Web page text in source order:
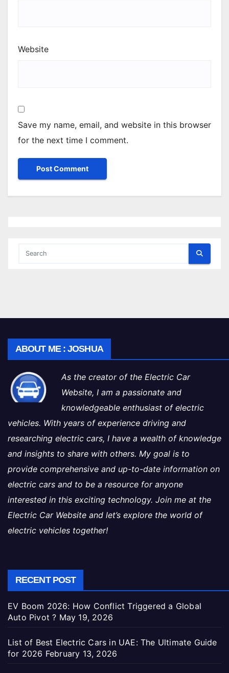
Website
Save my name, email, and website in this browser
for the next time I comment.
ABOUT ME : JOSHUA
As the creator of the Electric Car
Website, I am a passionate and
knowledgeable enthusiast of electric
vehicles. With years of experience driving and
researching electric cars, I have a wealth of knowledge
and insights to share with others. My goal is to
provide comprehensive and up-to-date information on
electric cars and to be a resource for anyone
interested in this exciting technology. Join me at the
Electric Car Website and let’s explore the world of
electric vehicles together!
RECENT POST
EV Boom 2026: How Conflict Triggered a Global
Auto Pivot ? May 19, 2026
List of Best Electric Cars in UAE: The Ultimate Guide
for 2026 February 13, 2026